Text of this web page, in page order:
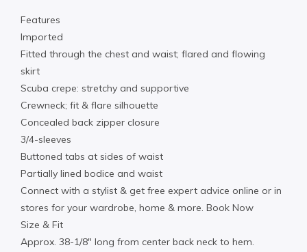
Features
Imported
Fitted through the chest and waist; flared and flowing
skirt
Scuba crepe: stretchy and supportive
Crewneck; fit & flare silhouette
Concealed back zipper closure
3/4-sleeves
Buttoned tabs at sides of waist
Partially lined bodice and waist
Connect with a stylist & get free expert advice online or in
stores for your wardrobe, home & more. Book Now
Size & Fit
Approx. 38-1/8″ long from center back neck to hem.